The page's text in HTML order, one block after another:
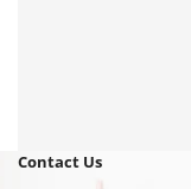
Contact Us